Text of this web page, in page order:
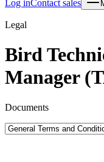
Log inContact sales
Legal
Bird
Manager
Documents